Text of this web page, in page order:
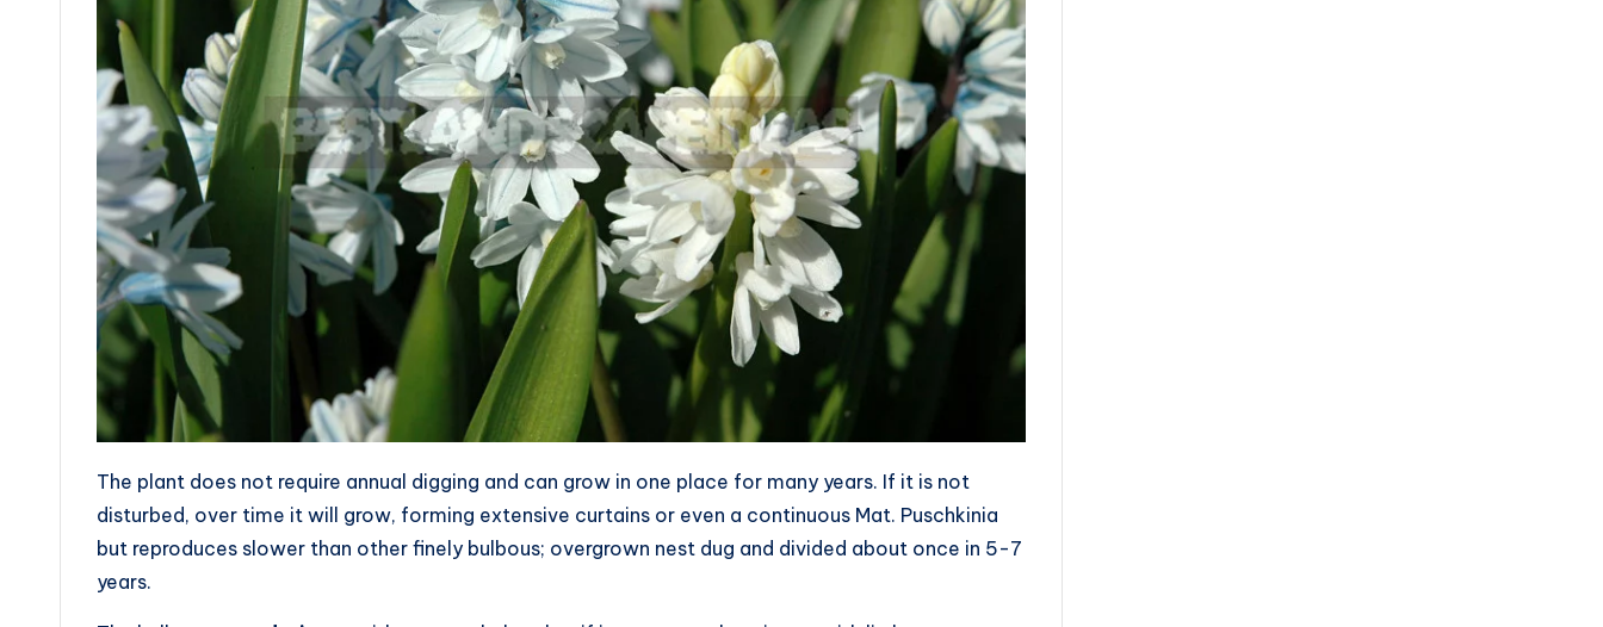
The plant does not require annual digging and can grow in one place for many years. If it is not
disturbed, over time it will grow, forming extensive curtains or even a continuous Mat. Puschkinia
but reproduces slower than other finely bulbous; overgrown nest dug and divided about once in 5-7
years.